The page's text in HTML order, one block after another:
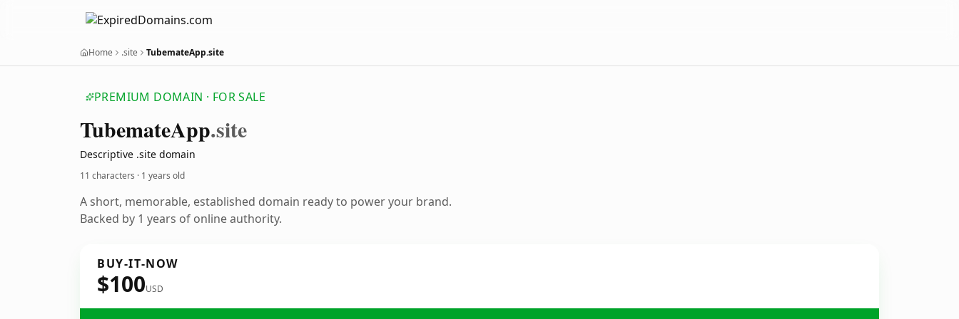
Home .site TubemateApp.site
PREMIUM DOMAIN · FOR SALE
TubemateApp.site
Descriptive .site domain
11 characters · 1 years old
A short, memorable, established domain ready to power your brand.
Backed by 1 years of online authority.
BUY-IT-NOW
$100USD